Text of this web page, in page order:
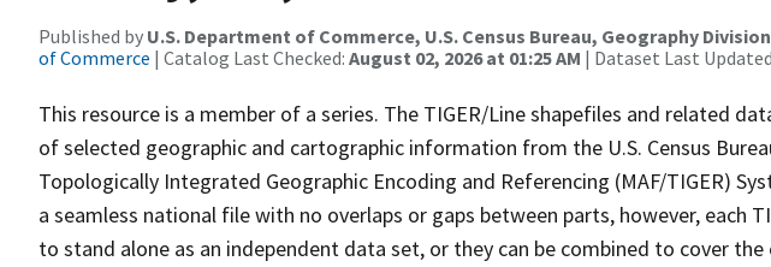
Published by U.S. Department of Commerce, U.S. Census Bureau, Geography Division
of Commerce | Catalog Last Checked: August 02, 2026 at 01:25 AM | Dataset Last
This resource is a member of a series. The TIGER/Line shapefiles and related
of selected geographic and cartographic information from the U.S. Census
Topologically Integrated Geographic Encoding and Referencing (MAF/TIGER)
a seamless national file with no overlaps or gaps between parts, however, each
to stand alone as an independent data set, or they can be combined to cover